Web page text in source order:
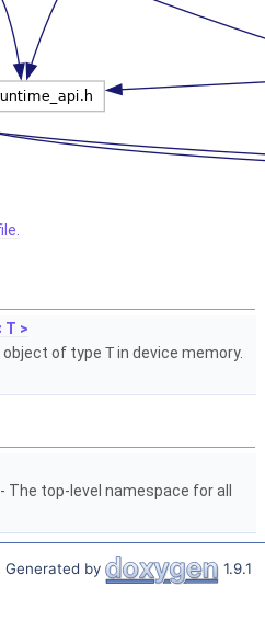
T >
object of type Tin device memory.
The top-level namespace for all
Generated by 1.9.1